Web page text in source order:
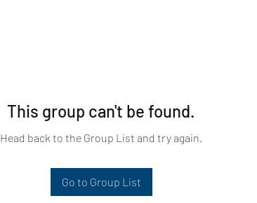
This group can't be found.
Head back to the Group List and try again.
Go to Group List